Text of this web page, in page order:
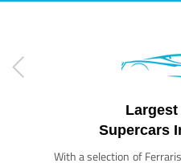
Largest
Supercars
With a selection of